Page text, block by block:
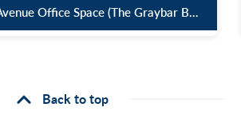
420 Lexington Avenue Office Space (The Graybar Building )
Back to top